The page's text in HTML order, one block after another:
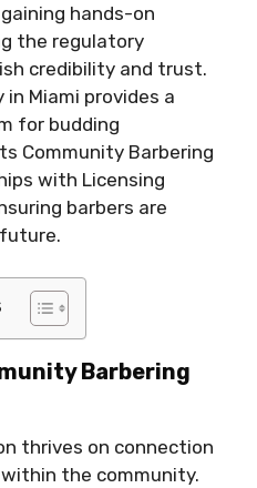
hands-on
the regulatory
credibility and trust.
in Miami provides a
for budding
Community Barbering
with Licensing
barbers are
Barbering
thrives on connection
the community.